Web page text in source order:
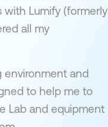
with Lumify (formerly
all my
environment and
to help me to
Lab and equipment